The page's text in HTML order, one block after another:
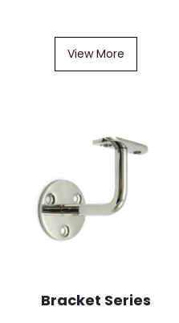
View More
Bracket Series